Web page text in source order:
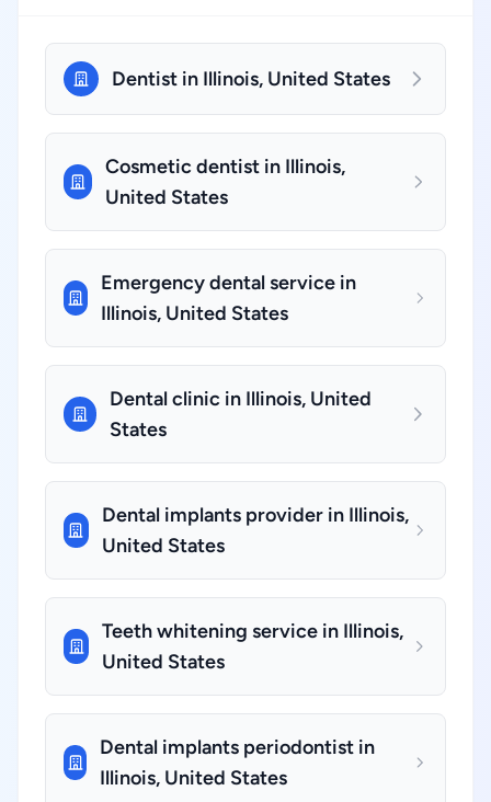
Dentist in Illinois, United States
Cosmetic dentist in Illinois,
United States
Emergency dental service in
Illinois, United States
Dental clinic in Illinois, United
States
Dental implants provider in Illinois,
United States
Teeth whitening service in Illinois,
United States
Dental implants periodontist in
Illinois, United States